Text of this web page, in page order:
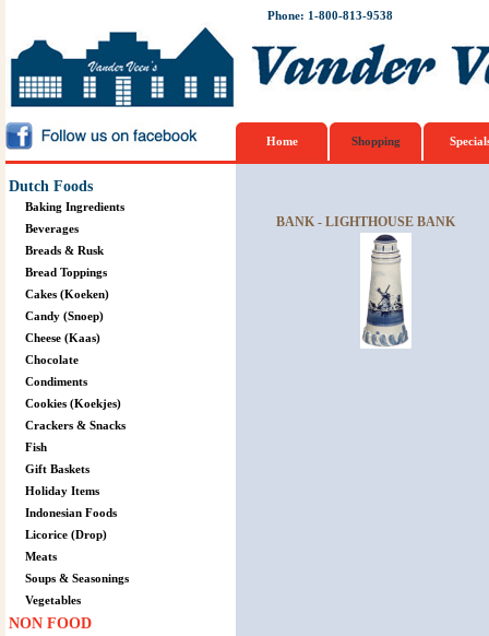
Phone: 1-800-813-9538
Home Shopping
Dutch Foods
Baking Ingredients
Beverages
Breads & Rusk
Bread Toppings
Cakes (Koeken)
Candy (Snoep)
Cheese (Kaas)
Chocolate
Condiments
Cookies (Koekjes)
Crackers & Snacks
Fish
Gift Baskets
Holiday Items
Indonesian Foods
Licorice (Drop)
Meats
Soups & Seasonings
Vegetables
NON FOOD
BANK - LIGHTHOUSE BANK